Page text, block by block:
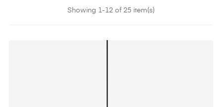
Showing 1-12 of 25 item(s)